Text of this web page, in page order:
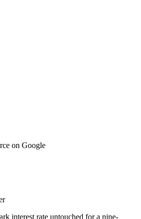
on Google
interest rate untouched for a nine-